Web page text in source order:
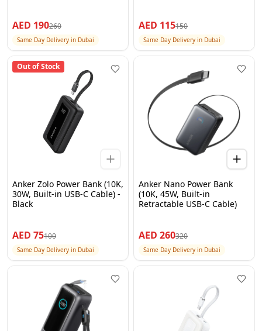
AED 190260
Same Day Delivery in Dubai
AED 115150
Same Day Delivery in Dubai
Out of Stock
Anker Zolo Power Bank (10K,
30W, Built-in USB-C Cable) -
Black
AED 75100
Same Day Delivery in Dubai
Anker Nano Power Bank
(10K, 45W, Built-in
Retractable USB-C Cable)
AED 260320
Same Day Delivery in Dubai